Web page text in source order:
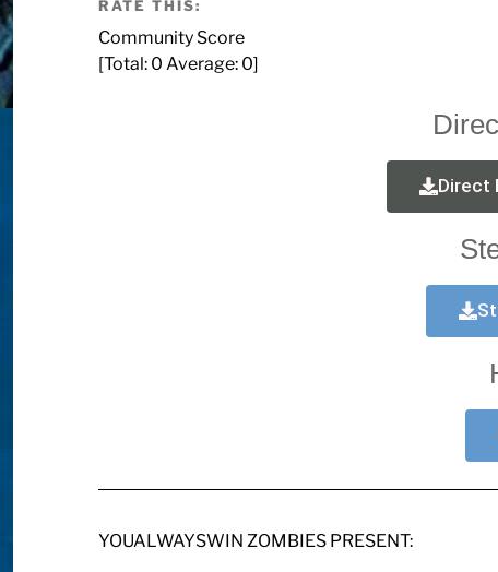
RATE THIS:
Community Score
[Total: 0 Average: 0]
Direct
YOUALWAYSWIN ZOMBIES PRESENT: